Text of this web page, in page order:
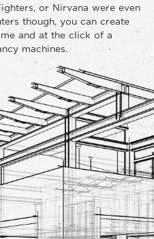
or Nirvana were even
though, you can create
and at the click of a
machines.